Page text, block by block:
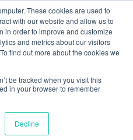
These cookies are used to
with our website and allow us to
in order to improve and customize
and metrics about our visitors
find out more about the cookies we
be tracked when you visit this
in your browser to remember
Decline
From